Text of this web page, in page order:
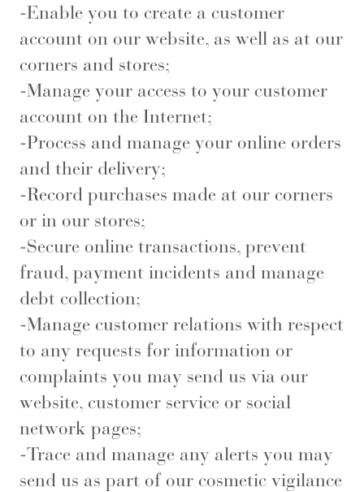
-Enable you to create a customer
account on our website, as well as at our
corners and stores;
-Manage your access to your customer
account on the Internet;
-Process and manage your online orders
and their delivery;
-Record purchases made at our corners
or in our stores;
-Secure online transactions, prevent
fraud, payment incidents and manage
debt collection;
-Manage customer relations with respect
to any requests for information or
complaints you may send us via our
website, customer service or social
network pages;
-Trace and manage any alerts you may
send us as part of our cosmetic vigilance